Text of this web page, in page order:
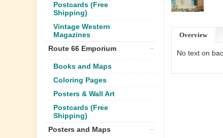
Postcards (Free
Shipping)
Vintage Western
Magazines
Route 66 Emporium
Books and Maps
Coloring Pages
Posters & Wall Art
Postcards (Free
Shipping)
Posters and Maps
Overview
No text on